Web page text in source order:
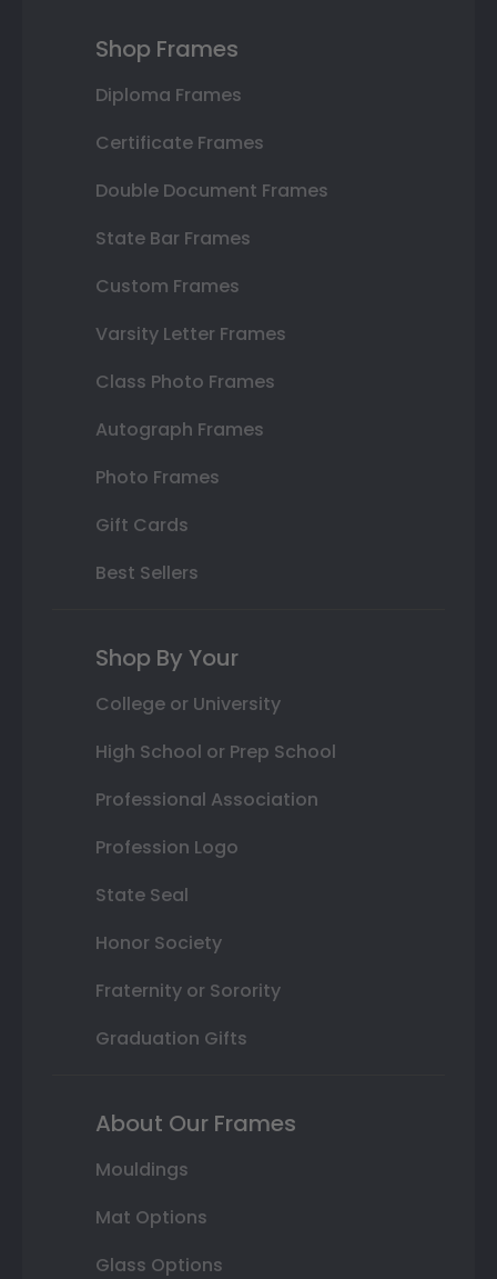
Shop Frames
Diploma Frames
Certificate Frames
Double Document Frames
State Bar Frames
Custom Frames
Varsity Letter Frames
Class Photo Frames
Autograph Frames
Photo Frames
Gift Cards
Best Sellers
Shop By Your
College or University
High School or Prep School
Professional Association
Profession Logo
State Seal
Honor Society
Fraternity or Sorority
Graduation Gifts
About Our Frames
Mouldings
Mat Options
Glass Options